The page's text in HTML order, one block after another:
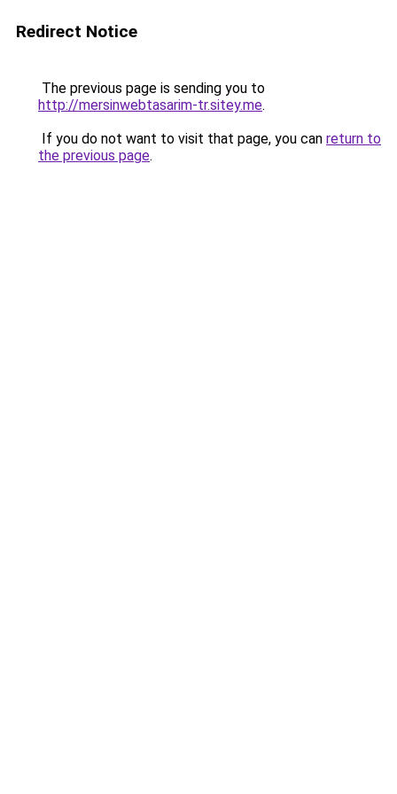
Redirect Notice
The previous page is sending you to
http://mersinwebtasarim-tr.sitey.me.
If you do not want to visit that page, you can return to
the previous page.